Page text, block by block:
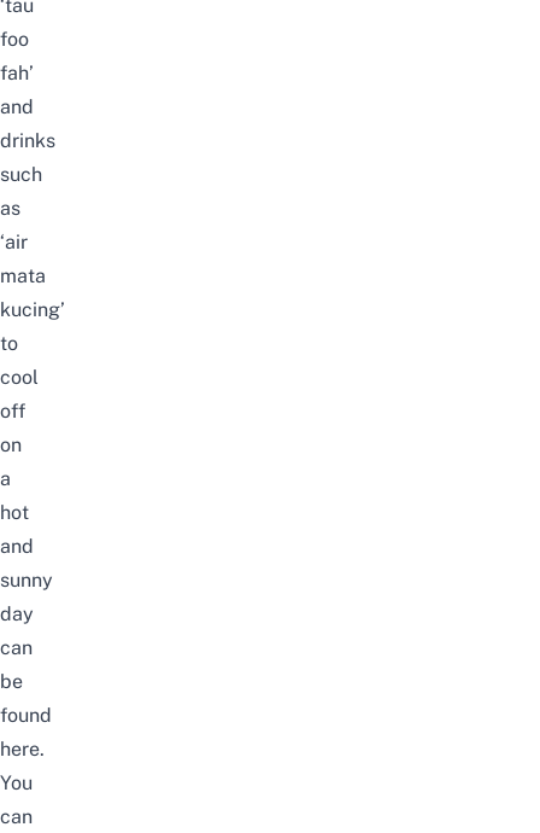
‘tau
foo
fah’
and
drinks
such
as
‘air
mata
kucing’
to
cool
off
on
a
hot
and
sunny
day
can
be
found
here.
You
can